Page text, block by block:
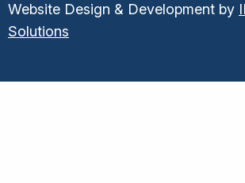
Website Design & Development by
Solutions